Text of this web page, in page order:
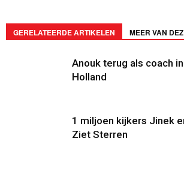
GERELATEERDE ARTIKELEN MEER VAN
Anouk terug als coach
Holland
1 miljoen kijkers Jinek
Ziet Sterren